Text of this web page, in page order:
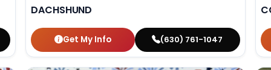
DACHSHUND
Get My Info (630) 761-1047